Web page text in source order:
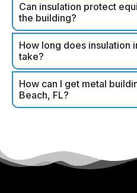
Can insulation protect
the building?
How long does insulation
take?
How can I get metal
Beach, FL?